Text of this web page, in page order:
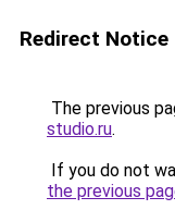
Redirect Notice
The previous
studio.ru.
If you do not
the previous